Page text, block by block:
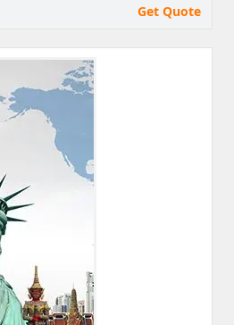
Get Quote